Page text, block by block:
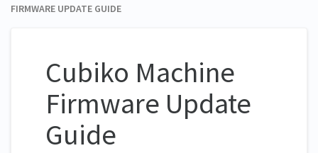
FIRMWARE UPDATE GUIDE
Cubiko Machine
Firmware Update
Guide